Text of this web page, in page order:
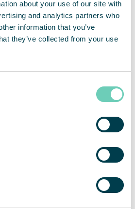
about your use of our site with
and analytics partners who
information that you’ve
they’ve collected from your use
affect your health?